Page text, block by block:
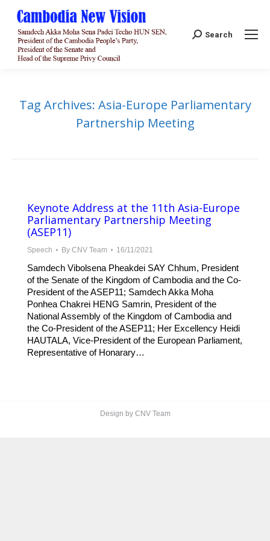
Search:
Search
Tag Archives: Asia-Europe Parliamentary
Partnership Meeting
Keynote Address at the 11th Asia-Europe
Parliamentary Partnership Meeting
(ASEP11)
Speech By CNV Team 16/11/2021
Samdech Vibolsena Pheakdei SAY Chhum, President
of the Senate of the Kingdom of Cambodia and the Co-
President of the ASEP11; Samdech Akka Moha
Ponhea Chakrei HENG Samrin, President of the
National Assembly of the Kingdom of Cambodia and
the Co-President of the ASEP11; Her Excellency Heidi
HAUTALA, Vice-President of the European Parliament,
Representative of Honarary…
Design by CNV Team